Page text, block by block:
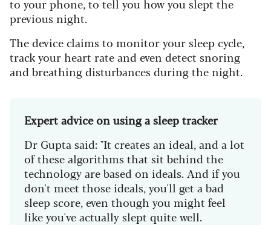
to your phone, to tell you how you slept the
previous night.
The device claims to monitor your sleep cycle,
track your heart rate and even detect snoring
and breathing disturbances during the night.
Expert advice on using a sleep tracker
Dr Gupta said: "It creates an ideal, and a lot
of these algorithms that sit behind the
technology are based on ideals. And if you
don't meet those ideals, you'll get a bad
sleep score, even though you might feel
like you've actually slept quite well.